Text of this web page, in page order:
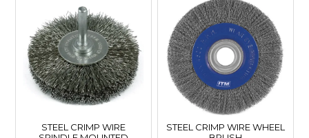
STEEL CRIMP WIRE
STEEL CRIMP WIRE WHEEL